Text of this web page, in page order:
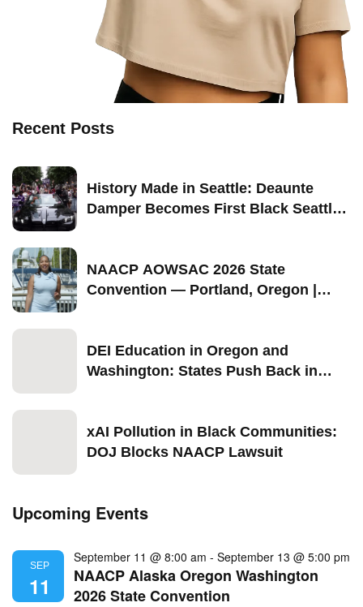
Recent Posts
History Made in Seattle: Deaunte
Damper Becomes First Black Seattle-
NAACP AOWSAC 2026 State
Convention — Portland, Oregon |
DEI Education in Oregon and
Washington: States Push Back in
xAI Pollution in Black Communities:
DOJ Blocks NAACP Lawsuit
Upcoming Events
SEP
11
September 11 @ 8:00 am - September 13 @ 5:00 pm
NAACP Alaska Oregon Washington
2026 State Convention